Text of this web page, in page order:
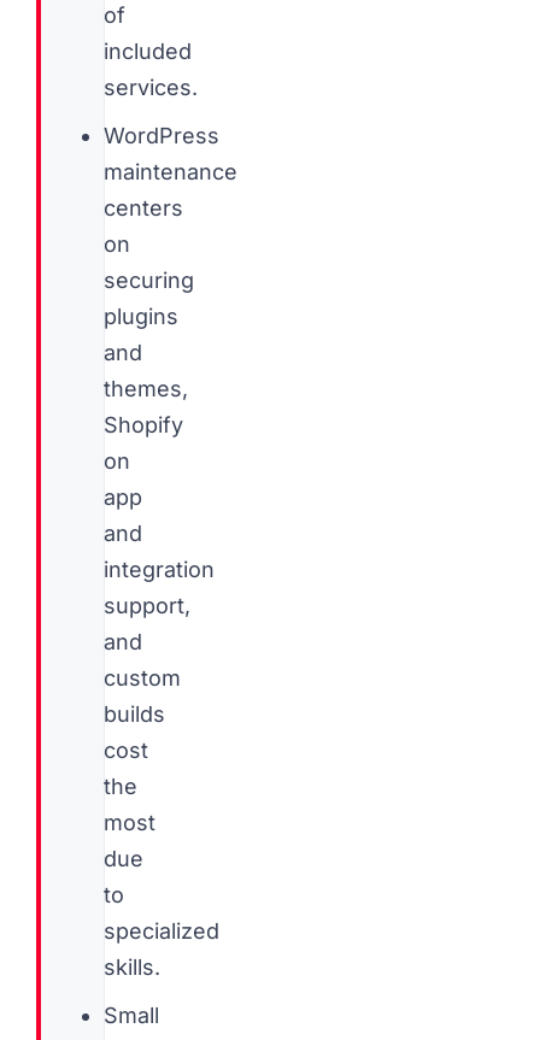
of
included
services.
WordPress
maintenance
centers
on
securing
plugins
and
themes,
Shopify
on
app
and
integration
support,
and
custom
builds
cost
the
most
due
to
specialized
skills.
Small